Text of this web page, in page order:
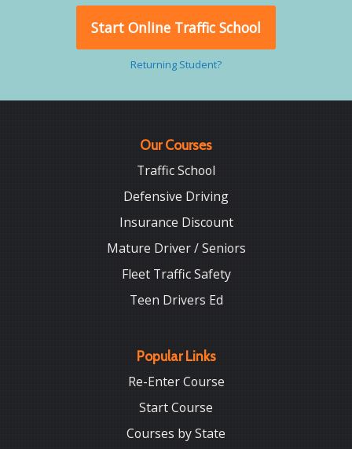
Start Online Traffic School
Returning Student?
Our Courses
Traffic School
Defensive Driving
Insurance Discount
Mature Driver / Seniors
Fleet Traffic Safety
Teen Drivers Ed
Popular Links
Re-Enter Course
Start Course
Courses by State